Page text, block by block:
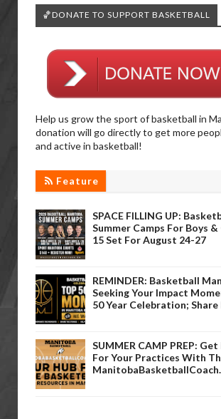
🏀DONATE TO SUPPORT BASKETBALL
Help us grow the sport of basketball in
donation will go directly to get more
and active in basketball!
Feature
SPACE FILLING UP:
Summer Camps For Boys
15 Set For August 24-27
REMINDER: Basketball
Seeking Your Impact
50 Year Celebration; Share
SUMMER CAMP PREP:
For Your Practices With